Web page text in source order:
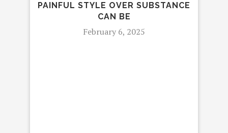
PAINFUL STYLE OVER SUBSTANCE
CAN BE
February 6, 2025